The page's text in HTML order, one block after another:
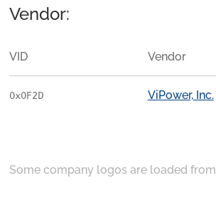
Vendor:
VID Vendor
0x0F2D ViPower, Inc.
Some company logos are loaded from